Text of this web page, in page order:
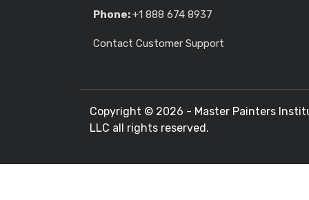
Phone:+1 888 674 8937
Contact Customer Support
Copyright © 2026 - Master Painters
LLC all rights reserved.